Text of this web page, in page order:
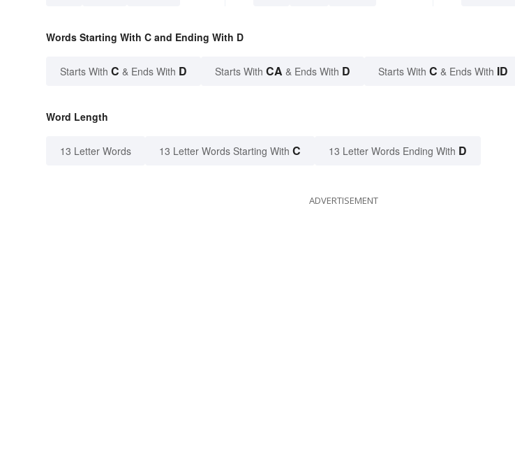
Words Starting With C and Ending With D
Starts With C & Ends With D Starts With CA & Ends With D Starts With C & Ends With ID
Word Length
13 Letter Words 13 Letter Words Starting With C 13 Letter Words Ending With D
ADVERTISEMENT